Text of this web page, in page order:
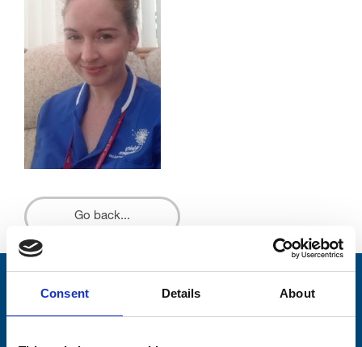
Consent Details About
Go back...
Stay connected with Trinity Hospice